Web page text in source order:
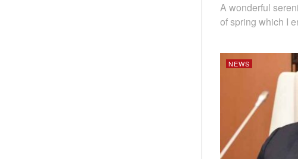
A wonderful
of spring which I
NEWS